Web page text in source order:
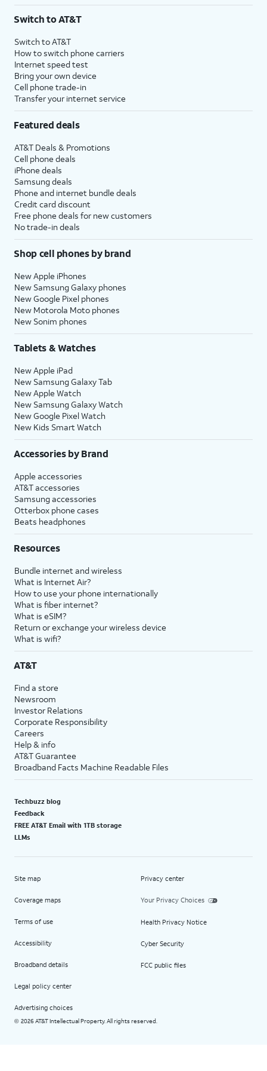
$75 per month before discounts for a single line). Limited availability in select areas.
with eligible AT&T postpaid wireless service. Discounts start within 2 bill periods. Monthly
State Cost Recovery charge applies in OH, TX, and NV. One-time install fee may apply.
Switch to AT&T
Switch to AT&T
How to switch phone carriers
Internet speed test
Bring your own device
Cell phone trade-in
Transfer your internet service
Featured deals
AT&T Deals & Promotions
Cell phone deals
iPhone deals
Samsung deals
Phone and internet bundle deals
Credit card discount
Free phone deals for new customers
No trade-in deals
Shop cell phones by brand
New Apple iPhones
New Samsung Galaxy phones
New Google Pixel phones
New Motorola Moto phones
New Sonim phones
Tablets & Watches
New Apple iPad
New Samsung Galaxy Tab
New Apple Watch
New Samsung Galaxy Watch
New Google Pixel Watch
New Kids Smart Watch
Accessories by Brand
Apple accessories
AT&T accessories
Samsung accessories
Otterbox phone cases
Beats headphones
Resources
Bundle internet and wireless
What is Internet Air?
How to use your phone internationally
What is fiber internet?
What is eSIM?
Return or exchange your wireless device
What is wifi?
AT&T
Find a store
Newsroom
Investor Relations
Corporate Responsibility
Careers
Help & info
AT&T Guarantee
Broadband Facts Machine Readable Files
Techbuzz blog
Feedback
FREE AT&T Email with 1TB storage
LLMs
Site map
Coverage maps
Terms of use
Accessibility
Broadband details
Legal policy center
Advertising choices
Privacy center
Your Privacy Choices
Health Privacy Notice
Cyber Security
FCC public files
© 2026 AT&T Intellectual Property. All rights reserved.